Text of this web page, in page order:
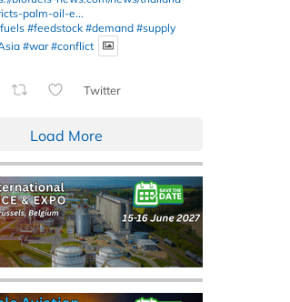
palm-oil-e...
#feedstock #demand #supply
#war #conflict
Twitter
Load More